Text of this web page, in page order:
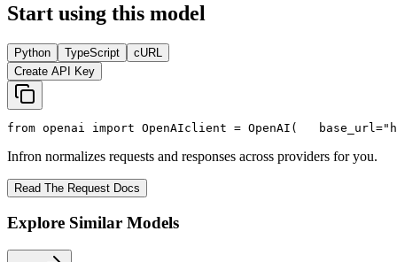
Start using this model
Python TypeScript
cURL
Create API Key
from openai import OpenAIclient = OpenAI(
   base_url=
Infron normalizes requests and responses across providers for you.
Read The Request Docs
Explore Similar Models